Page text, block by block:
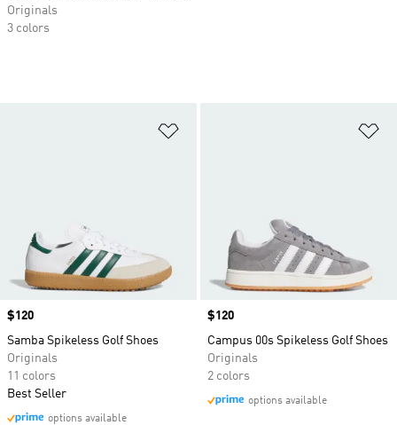
Price
$120
Samba Spikeless Golf Shoes
Originals
11 colors
Best Seller
options available
Price
$120
Campus 00s Spikeless Golf Shoes
Originals
2 colors
options available
Originals
3 colors